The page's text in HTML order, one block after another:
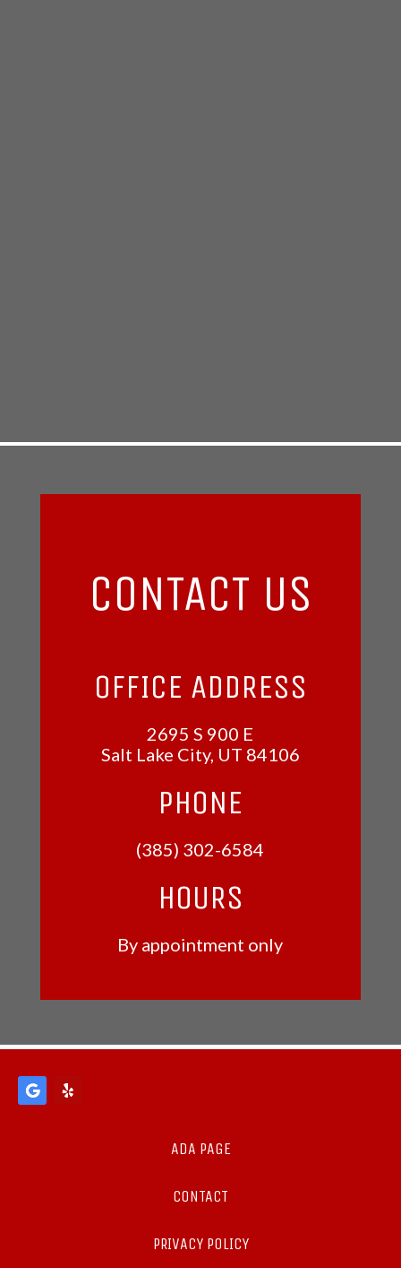
CONTACT US
OFFICE ADDRESS
2695 S 900 E
Salt Lake City, UT 84106
PHONE
(385) 302-6584
HOURS
By appointment only
ADA PAGE
CONTACT
PRIVACY POLICY